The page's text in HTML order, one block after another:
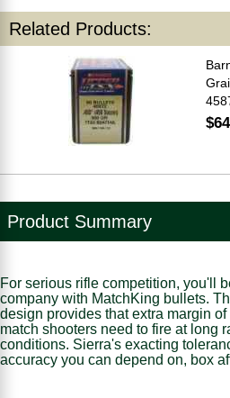
Related Products:
Product Summary
For serious rifle competition, you'll
company with MatchKing bullets.
design provides that extra margin
match shooters need to fire at long
conditions. Sierra's exacting
accuracy you can depend on, box